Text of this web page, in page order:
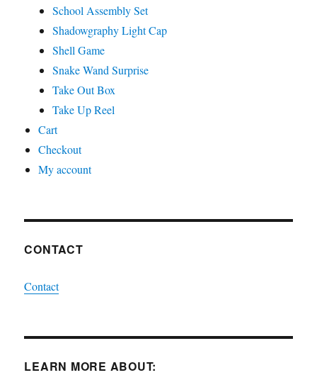
School Assembly Set
Shadowgraphy Light Cap
Shell Game
Snake Wand Surprise
Take Out Box
Take Up Reel
Cart
Checkout
My account
CONTACT
Contact
LEARN MORE ABOUT: